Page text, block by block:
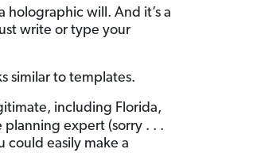
will. And it’s a
write or type your
similar to templates.
including Florida,
planning expert (sorry . . .
could easily make a